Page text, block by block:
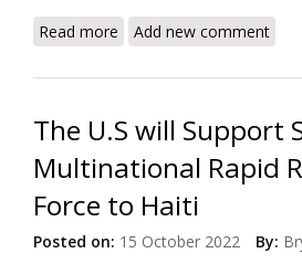
Read more about Haiti’s Gang
Add new comment
The U.S will Support
Multinational Rapid
Force to Haiti
Posted on: 15 October 2022 By: